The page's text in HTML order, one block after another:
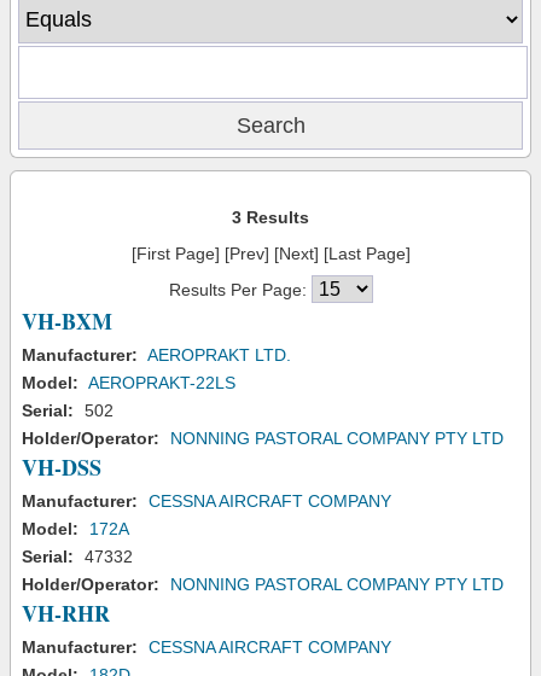
3 Results
[First Page] [Prev] [Next] [Last Page]
Results Per Page:
VH-BXM
Manufacturer: AEROPRAKT LTD.
Model: AEROPRAKT-22LS
Serial:
502
Holder/Operator:
NONNING PASTORAL COMPANY PTY LTD
VH-DSS
Manufacturer:
CESSNA AIRCRAFT COMPANY
Model:
172A
Serial:
47332
Holder/Operator:
NONNING PASTORAL COMPANY PTY LTD
VH-RHR
Manufacturer:
CESSNA AIRCRAFT COMPANY